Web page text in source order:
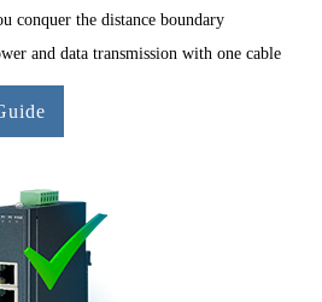
conquer the distance boundary
and data transmission with one cable